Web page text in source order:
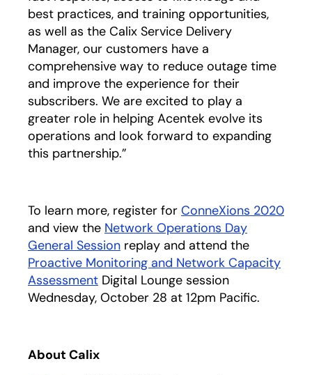
best practices, and training opportunities,
as well as the Calix Service Delivery
Manager, our customers have a
comprehensive way to reduce outage time
and improve the experience for their
subscribers. We are excited to play a
greater role in helping Acentek evolve its
operations and look forward to expanding
this partnership.”
To learn more, register for ConneXions 2020
and view the Network Operations Day
General Session replay and attend the
Proactive Monitoring and Network Capacity
Assessment Digital Lounge session
Wednesday, October 28 at 12pm Pacific.
About Calix